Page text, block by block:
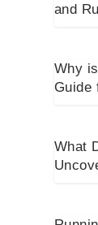
and
Why
Guide
What